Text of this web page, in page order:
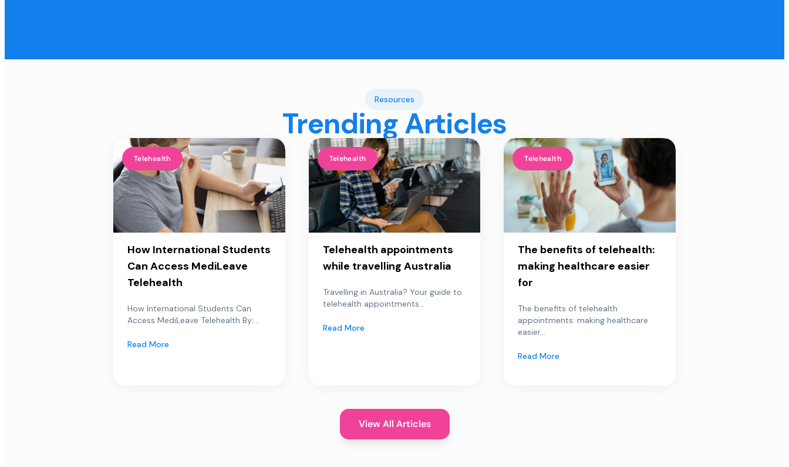
Resources
Trending Articles
Telehealth
How International Students
Can Access MediLeave
Telehealth
How International Students Can
Access MediLeave Telehealth By:...
Read More
Telehealth
Telehealth appointments
while travelling Australia
Travelling in Australia? Your guide to
telehealth appointments...
Read More
Telehealth
The benefits of telehealth:
making healthcare easier
for
The benefits of telehealth
appointments: making healthcare
easier...
Read More
View All Articles